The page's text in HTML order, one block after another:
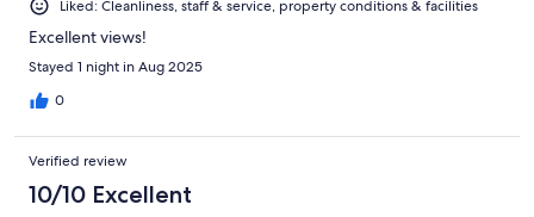
Liked: Cleanliness, staff & service, property conditions & facilities
Excellent views!
Stayed 1 night in Aug 2025
0
Verified review
10/10 Excellent